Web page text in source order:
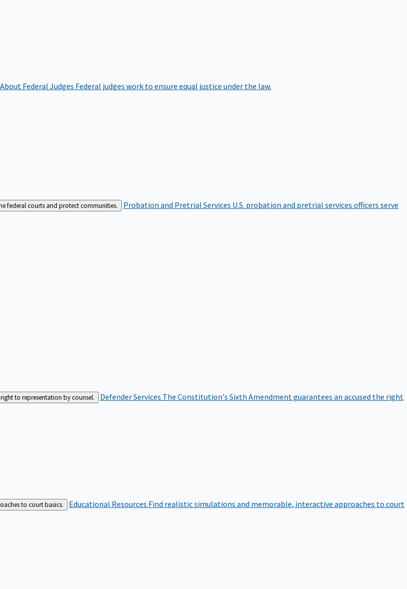
About Federal Judges Federal judges work to ensure equal justice under the law.
federal courts and protect communities. Probation and Pretrial Services U.S. probation and pretrial services officers serve
to representation by counsel. Defender Services The Constitution's Sixth Amendment guarantees an accused the right
to court basics. Educational Resources Find realistic simulations and memorable, interactive approaches to court